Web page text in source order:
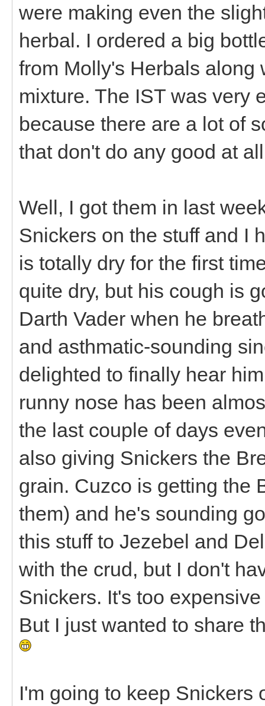
were making even the
herbal. I ordered a big
from Molly's Herbals along
mixture. The IST was very
because there are a lot of
that don't do any good at
Well, I got them in last
Snickers on the stuff and I
is totally dry for the first
quite dry, but his cough is
Darth Vader when he
and asthmatic-sounding
delighted to finally hear
runny nose has been
the last couple of days
also giving Snickers the
grain. Cuzco is getting the
them) and he's sounding
this stuff to Jezebel and
with the crud, but I don't
Snickers. It's too
But I just wanted to share
I'm going to keep Snickers